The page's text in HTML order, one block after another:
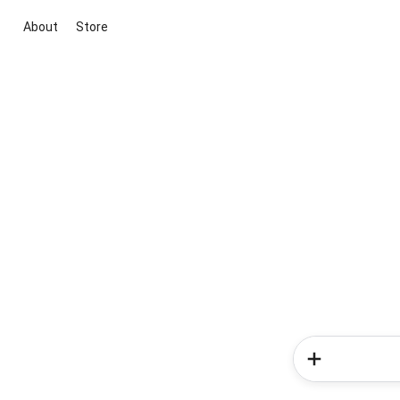
About Store